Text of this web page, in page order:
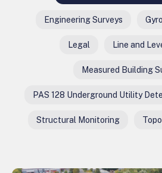
Engineering Surveys
Legal Line and
Measured Building
PAS 128 Underground Utility
Structural Monitoring